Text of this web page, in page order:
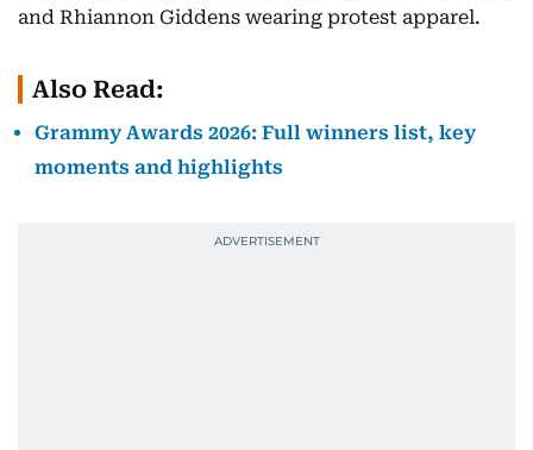
and Rhiannon Giddens wearing protest apparel.
Also Read:
Grammy Awards 2026: Full winners list, key
moments and highlights